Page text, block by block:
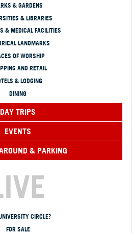
& GARDENS
& LIBRARIES
& MEDICAL FACILITIES
LANDMARKS
OF WORSHIP
AND RETAIL
& LODGING
DINING
DAY TRIPS
EVENTS
& PARKING
CIRCLE?
FOR SALE